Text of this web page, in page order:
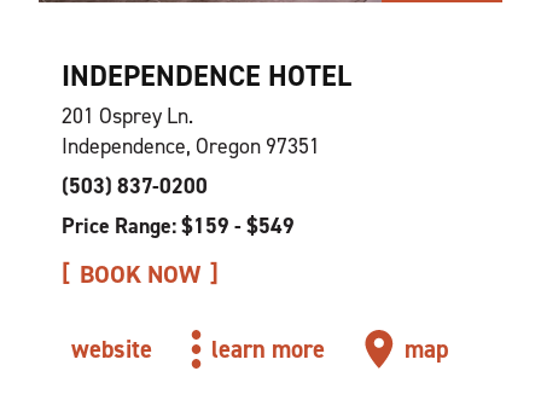
INDEPENDENCE HOTEL
201 Osprey Ln.
Independence, Oregon 97351
(503) 837-0200
Price Range: $159 - $549
BOOK NOW
website learn more map